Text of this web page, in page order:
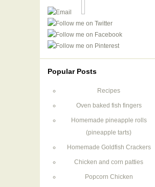
Popular Posts
Recipes
Oven baked fish fingers
Homemade pineapple rolls
(pineapple tarts)
Homemade Goldfish Crackers
Chicken and corn patties
Popcorn Chicken